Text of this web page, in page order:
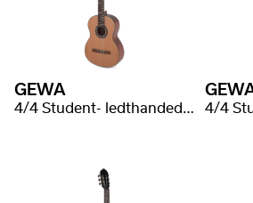
GEWA
4/4 Student- ledthanded, cedar, laminated